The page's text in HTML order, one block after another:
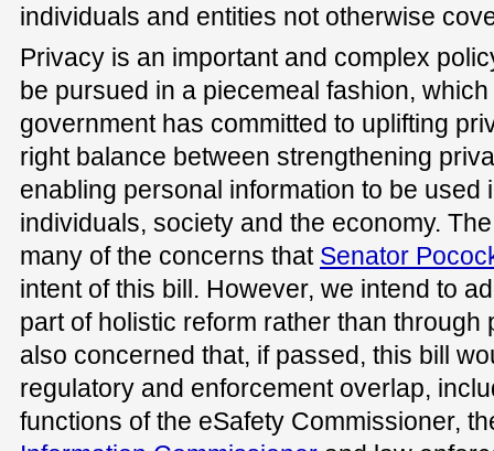
individuals and entities not otherwise
Privacy is an important and complex
be pursued in a piecemeal fashion,
government has committed to uplifting
right balance between strengthening
enabling personal information to be used
individuals, society and the economy.
many of the concerns that Senator
intent of this bill. However, we intend to
part of holistic reform rather than through
also concerned that, if passed, this bill
regulatory and enforcement overlap,
functions of the eSafety Commissioner,